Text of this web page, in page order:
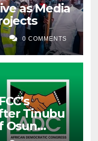
as Media
0 COMMENTS
Tinubu
Osun